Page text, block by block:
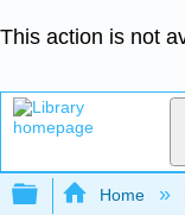
This action is not
Expand/
Home